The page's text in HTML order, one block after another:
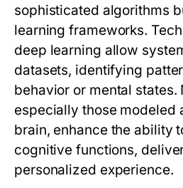
sophisticated algorithms
learning frameworks.
deep learning allow
datasets, identifying
behavior or mental states.
especially those modeled
brain, enhance the ability
cognitive functions,
personalized experience.